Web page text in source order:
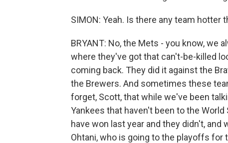
SIMON: Yeah. Is there any team hotter
BRYANT: No, the Mets - you know, we
where they've got that can't-be-killed
coming back. They did it against the
the Brewers. And sometimes these
forget, Scott, that while we've been
Yankees that haven't been to the
have won last year and they didn't,
Ohtani, who is going to the playoffs for